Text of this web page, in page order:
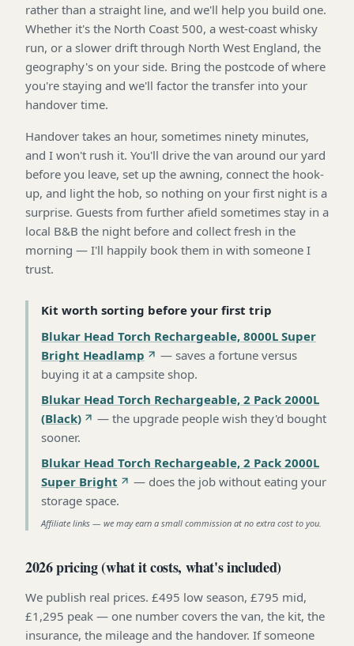
rather than a straight line, and we'll help you build one.
Whether it's the North Coast 500, a west-coast whisky
run, or a slower drift through North West England, the
geography's on your side. Bring the postcode of where
you're staying and we'll factor the transfer into your
handover time.
Handover takes an hour, sometimes ninety minutes,
and I won't rush it. You'll drive the van around our yard
before you leave, set up the awning, connect the hook-
up, and light the hob, so nothing on your first night is a
surprise. Guests from further afield sometimes stay in a
local B&B the night before and collect fresh in the
morning — I'll happily book them in with someone I
trust.
Kit worth sorting before your first trip
Blukar Head Torch Rechargeable, 8000L Super
Bright Headlamp
— saves a fortune versus
buying it at a campsite shop.
Blukar Head Torch Rechargeable, 2 Pack 2000L
(Black)
— the upgrade people wish they'd bought
sooner.
Blukar Head Torch Rechargeable, 2 Pack 2000L
Super Bright
— does the job without eating your
storage space.
Affiliate links — we may earn a small commission at no extra cost to you.
2026 pricing (what it costs, what's included)
We publish real prices. £495 low season, £795 mid,
£1,295 peak — one number covers the van, the kit, the
insurance, the mileage and the handover. If someone